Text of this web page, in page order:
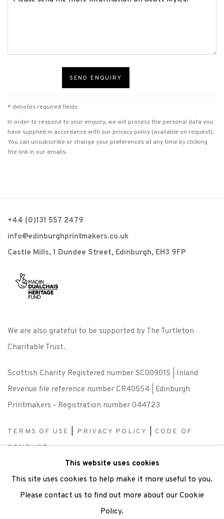
SEND ENQUIRY
* denotes required fields
In order to respond to your enquiry, we will process the personal data you
have supplied in accordance with our privacy policy (available on request).
You can unsubscribe or change your preferences at any time by clicking
the link in our emails.
+44 (0)131 557 2479
info@edinburghprintmakers.co.uk
Castle Mills, 1 Dundee Street, Edinburgh, EH3 9FP
We are also grateful to be supported by The Turtleton
Charitable Trust.
Scottish Charity Registered number SC009015 | Inland
Revenue file reference number CR40554 | Edinburgh
Printmakers - Registration number 044723
TERMS OF USE PRIVACY POLICY
CODE OF
CONDUCT
SUBSCRIBE |OPPORTUNITIES
This website uses cookies
This site uses cookies to help make it more useful to you.
Please contact us to find out more about our Cookie
Policy.